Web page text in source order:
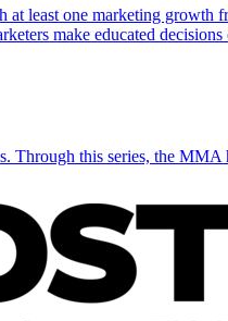
at least one marketing growth
make educated
Through this series, the MMA